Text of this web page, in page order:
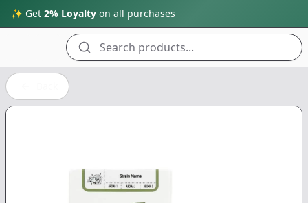
✨ Get 2% Loyalty on all purchases
Search products...